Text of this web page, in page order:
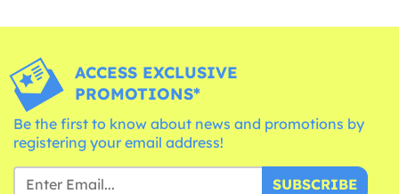
ACCESS EXCLUSIVE
PROMOTIONS*
Be the first to know about news and promotions by
registering your email address!
SUBSCRIBE